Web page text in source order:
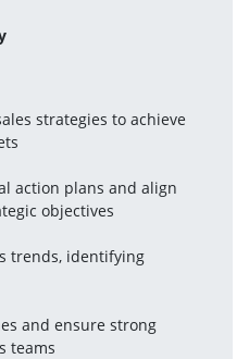
strategies to achieve
action plans and align
objectives
trends, identifying
and ensure strong
teams